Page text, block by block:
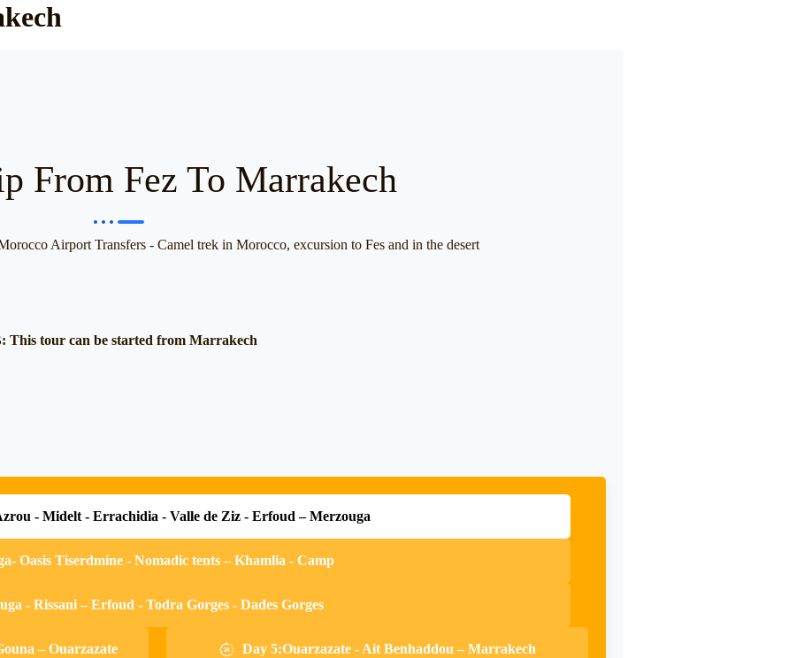
From Fez To Marrakech
Airport Transfers - Camel trek in Morocco, excursion to Fes and in the desert
This tour can be started from Marrakech
- Midelt - Errachidia - Valle de Ziz - Erfoud – Merzouga
Oasis Tiserdmine - Nomadic tents – Khamlia - Camp
- Rissani – Erfoud - Todra Gorges - Dades Gorges
– Ouarzazate Day 5:Ouarzazate - Ait Benhaddou – Marrakech